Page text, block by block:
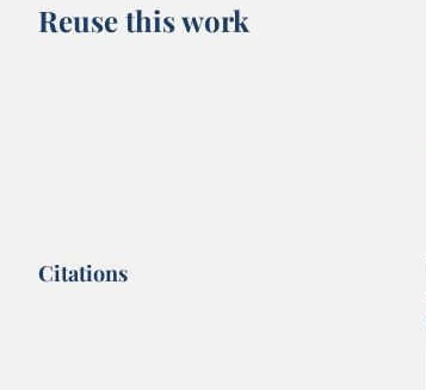
Reuse this work
Citations